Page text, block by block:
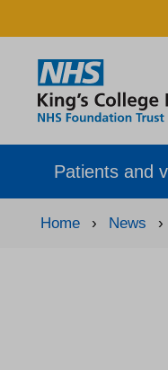
Patients and
Home › News ›